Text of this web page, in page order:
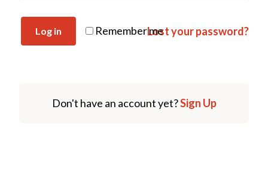
Remember me
Log in Lost your password?
Don't have an account yet?Sign Up